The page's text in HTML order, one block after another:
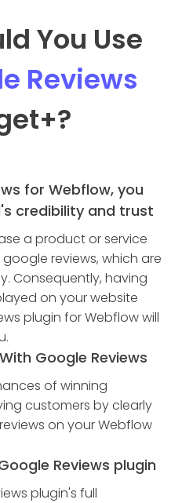
You Use
Reviews
+?
for Webflow, you
credibility and trust
a product or service
reviews, which are
Consequently, having
on your website
plugin for Webflow will
Google Reviews
of winning
customers by clearly
on your Webflow
Reviews plugin
plugin's full